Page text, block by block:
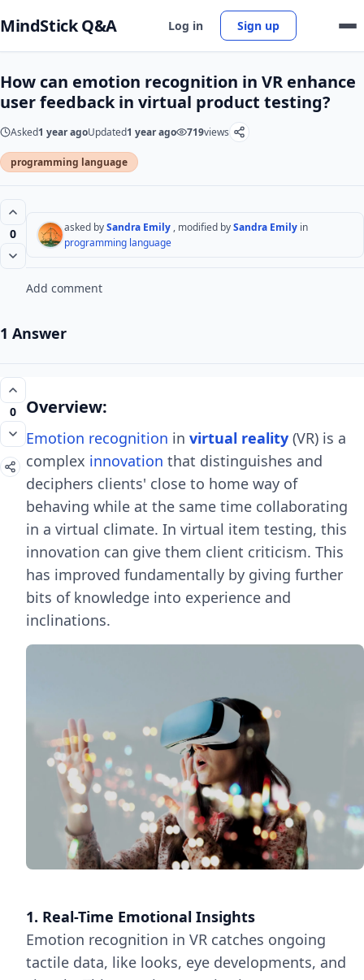
MindStick Q&A Log in Sign up
How can emotion recognition in VR enhance
user feedback in virtual product testing?
Asked1 year agoUpdated1 year ago 719views
programming language
0 asked bySandra Emily , modified bySandra Emily in
programming language
Add comment
1 Answer
0 Overview:
Emotion recognition in virtual reality (VR) is a
complex innovation that distinguishes and
deciphers clients' close to home way of
behaving while at the same time collaborating
in a virtual climate. In virtual item testing, this
innovation can give them client criticism. This
has improved fundamentally by giving further
bits of knowledge into experience and
inclinations.
1. Real-Time Emotional Insights
Emotion recognition in VR catches ongoing
tactile data, like looks, eye developments, and